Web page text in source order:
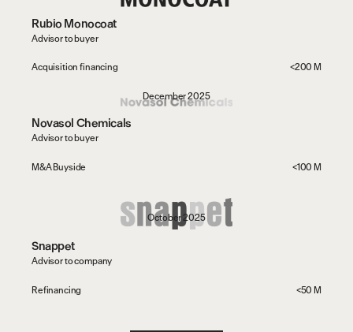
Rubio Monocoat
Advisor to buyer
Acquisition financing <200 M
December 2025
Novasol Chemicals
Advisor to buyer
M&A Buyside <100 M
October 2025
Snappet
Advisor to company
Refinancing <50 M